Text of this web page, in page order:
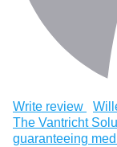
Write review
The Vantricht
guaranteeing